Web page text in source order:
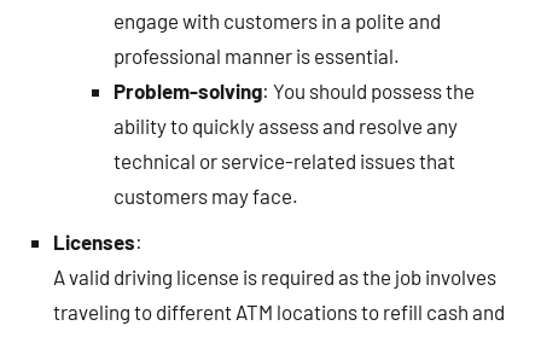
engage with customers in a polite and
professional manner is essential.
Problem-solving: You should possess the
ability to quickly assess and resolve any
technical or service-related issues that
customers may face.
Licenses:
A valid driving license is required as the job involves
traveling to different ATM locations to refill cash and